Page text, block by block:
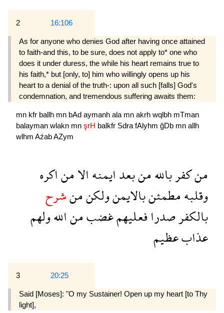
2 16:106
As for anyone who denies God after having once attained
to faith-and this, to be sure, does not apply to* one who
does it under duress, the while his heart remains true to
his faith,* but [only, to] him who willingly opens up his
heart to a denial of the truth-: upon all such [falls] God's
condemnation, and tremendous suffering awaits them:
mn kfr ballh mn bAd aymanh ala mn akrh wqlbh mTman
balayman wlakn mn şrH balkfr SdrafAlyhm ğDb mn allh
wlhm AźabAZym
منكفرباللهمنبعدايمنهالامناكره
وقلبهمطمئنبالايمنولكنمنشرح
بالكفرصدرافعليهمغضبمناللهولهم
عذابعظيم
3 20:25
Said [Moses]: "O my Sustainer! Open up my heart [to Thy
light],